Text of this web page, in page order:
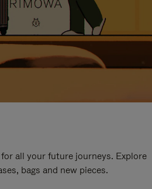
all your future journeys. Explore
bags and new pieces.